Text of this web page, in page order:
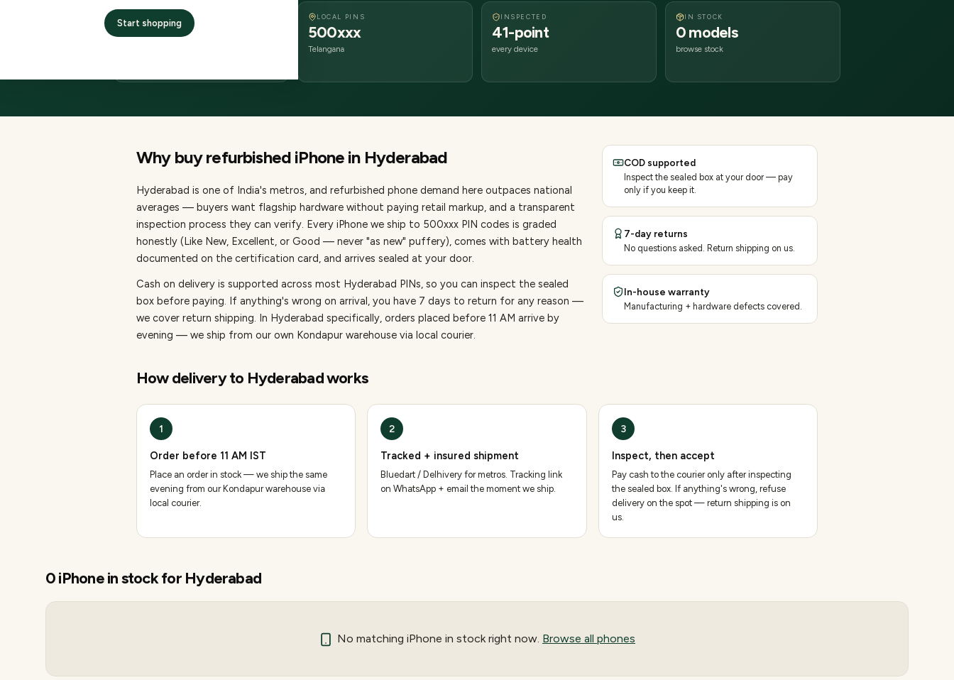
Start shopping
Same-day or next-day
LOCAL PINS
500xxx
Telangana
INSPECTED
41-point
every device
IN STOCK
0 models
browse stock
Why buy refurbished iPhone in Hyderabad
Hyderabad is one of India's metros, and refurbished phone demand here outpaces national
averages — buyers want flagship hardware without paying retail markup, and a transparent
inspection process they can verify. Every iPhone we ship to 500xxx PIN codes is graded
honestly (Like New, Excellent, or Good — never "as new" puffery), comes with battery health
documented on the certification card, and arrives sealed at your door.
Cash on delivery is supported across most Hyderabad PINs, so you can inspect the sealed
box before paying. If anything's wrong on arrival, you have 7 days to return for any reason —
we cover return shipping. In Hyderabad specifically, orders placed before 11 AM arrive by
evening — we ship from our own Kondapur warehouse via local courier.
COD supported
Inspect the sealed box at your door — pay
only if you keep it.
7-day returns
No questions asked. Return shipping on us.
In-house warranty
Manufacturing + hardware defects covered.
How delivery to Hyderabadworks
1
Order before 11 AM IST
Place an order in stock — we ship the same
evening from our Kondapur warehouse via
local courier.
2
Tracked + insured shipment
Bluedart / Delhivery for metros. Tracking link
on WhatsApp + email the moment we ship.
3
Inspect, then accept
Pay cash to the courier only after inspecting
the sealed box. If anything's wrong, refuse
delivery on the spot — return shipping is on
us.
0iPhonein stock for Hyderabad
No matching iPhone in stock right now. Browse all phones